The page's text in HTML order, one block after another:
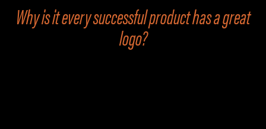
Why is it every successful product has a great
logo?